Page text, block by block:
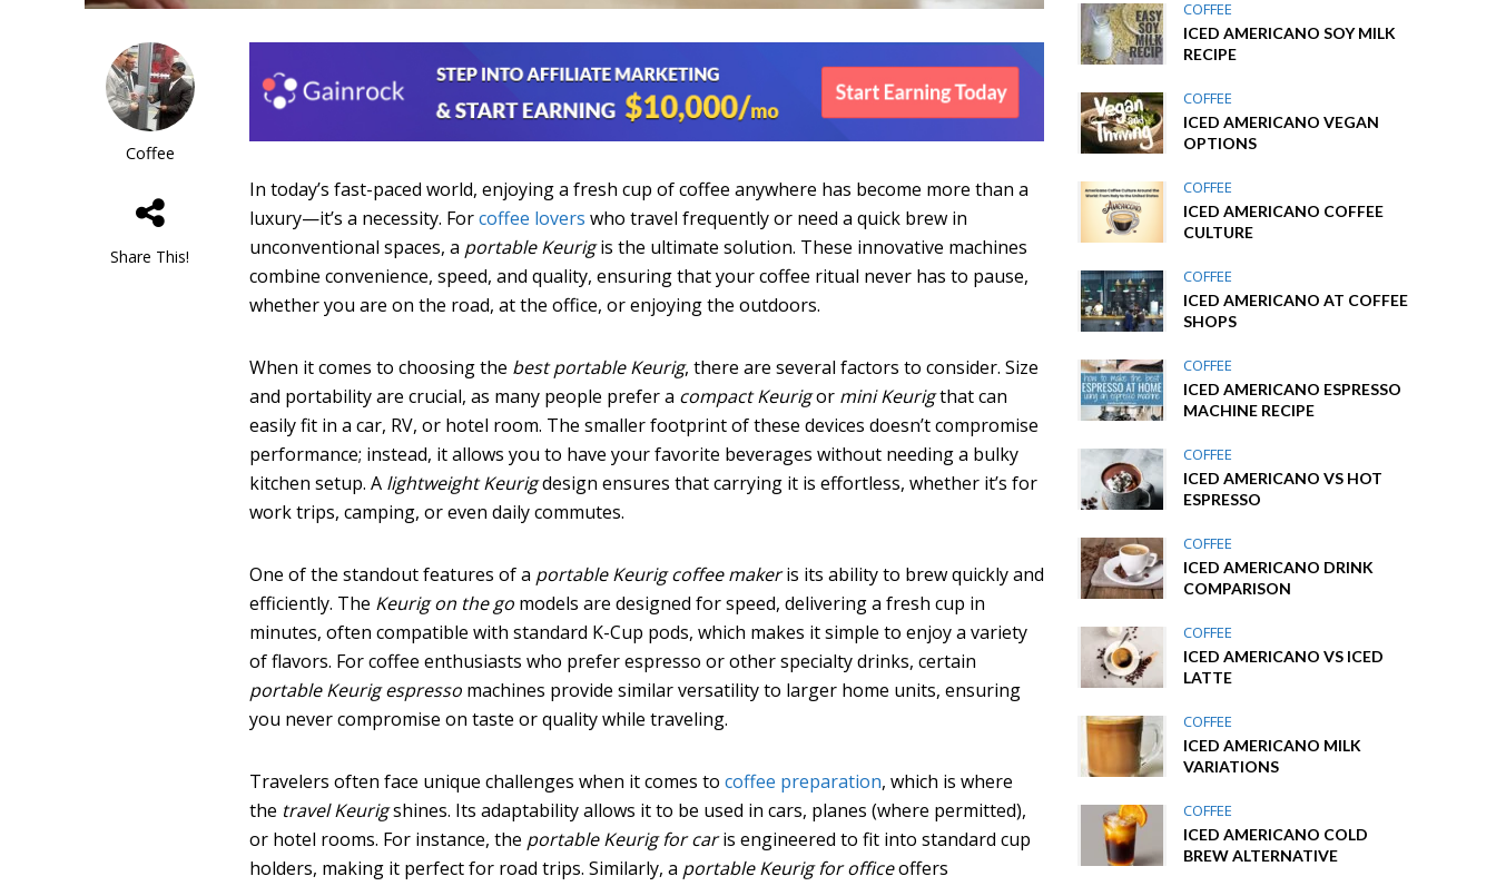
Coffee
Share This!
In today’s fast-paced world, enjoying a fresh cup of coffee anywhere has become more than a
luxury—it’s a necessity. Forcoffee lovers who travel frequently or need a quick brew in
unconventional spaces, a portable Keurigis the ultimate solution. These innovative machines
combine convenience, speed, and quality, ensuring that your coffee ritual never has to pause,
whether you are on the road, at the office, or enjoying the outdoors.
When it comes to choosing the best portable Keurig, there are several factors to consider. Size
and portability are crucial, as many people prefer a compact Keurigor mini Keurigthat can
easily fit in a car, RV, or hotel room. The smaller footprint of these devices doesn’t compromise
performance; instead, it allows you to have your favorite beverages without needing a bulky
kitchen setup. A lightweight Keurigdesign ensures that carrying it is effortless, whether it’s for
work trips, camping, or even daily commutes.
One of the standout features of a portable Keurig coffee makeris its ability to brew quickly and
efficiently. The Keurig on the go models are designed for speed, delivering a fresh cup in
minutes, often compatible with standard K-Cup pods, which makes it simple to enjoy a variety
of flavors. For coffee enthusiasts who prefer espresso or other specialty drinks, certain
portable Keurig espresso machines provide similar versatility to larger home units, ensuring
you never compromise on taste or quality while traveling.
Travelers often face unique challenges when it comes tocoffee preparation, which is where
the travel Keurigshines. Its adaptability allows it to be used in cars, planes (where permitted),
or hotel rooms. For instance, the portable Keurig for caris engineered to fit into standard cup
holders, making it perfect for road trips. Similarly, a portable Keurig for officeoffers
COFFEE
ICED AMERICANO SOY MILK
RECIPE
COFFEE
ICED AMERICANO VEGAN
OPTIONS
COFFEE
ICED AMERICANO COFFEE
CULTURE
COFFEE
ICED AMERICANO AT COFFEE
SHOPS
COFFEE
ICED AMERICANO ESPRESSO
MACHINE RECIPE
COFFEE
ICED AMERICANO VS HOT
ESPRESSO
COFFEE
ICED AMERICANO DRINK
COMPARISON
COFFEE
ICED AMERICANO VS ICED
LATTE
COFFEE
ICED AMERICANO MILK
VARIATIONS
COFFEE
ICED AMERICANO COLD
BREW ALTERNATIVE